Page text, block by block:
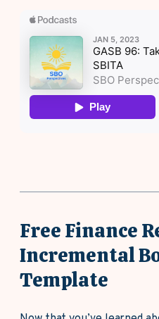
Free Finance
Incremental
Template